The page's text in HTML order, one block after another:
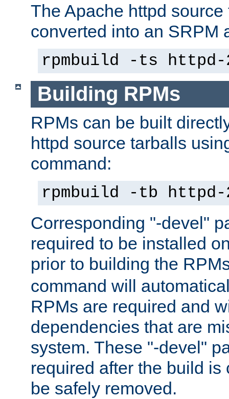
The Apache httpd
converted into an SRPM
rpmbuild -ts
Building RPMs
RPMs can be built
httpd source tarballs
command:
rpmbuild -tb
Corresponding "-devel"
required to be installed
prior to building the
command will
RPMs are required and
dependencies that are
system. These "-devel"
required after the build is
be safely removed.